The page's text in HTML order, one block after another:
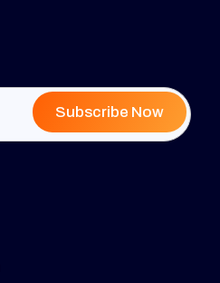
Subscribe Now